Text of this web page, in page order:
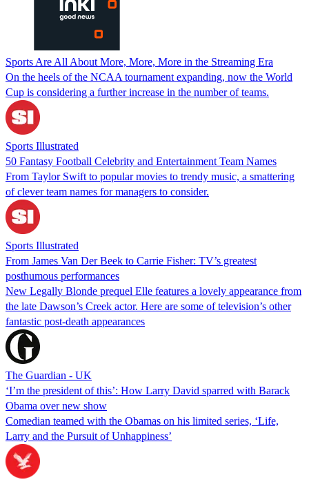
Sports Are All About More, More, More in the Streaming Era
On the heels of the NCAA tournament expanding, now the World
Cup is considering a further increase in the number of teams.
Sports Illustrated
50 Fantasy Football Celebrity and Entertainment Team Names
From Taylor Swift to popular movies to trendy music, a smattering
of clever team names for managers to consider.
Sports Illustrated
From James Van Der Beek to Carrie Fisher: TV’s greatest
posthumous performances
New Legally Blonde prequel Elle features a lovely appearance from
the late Dawson’s Creek actor. Here are some of television’s other
fantastic post-death appearances
The Guardian - UK
‘I’m the president of this’: How Larry David sparred with Barack
Obama over new show
Comedian teamed with the Obamas on his limited series, ‘Life,
Larry and the Pursuit of Unhappiness’